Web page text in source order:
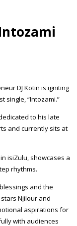
DJ Kotin is igniting
single, “Intozami.”
to his late
and currently sits at
isiZulu, showcases a
rhythms.
and the
Njilour and
aspirations for
with audiences